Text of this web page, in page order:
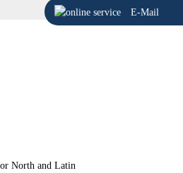
E-Mail
North and Latin